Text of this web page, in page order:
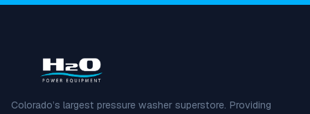
Colorado’s largest pressure washer superstore. Providing